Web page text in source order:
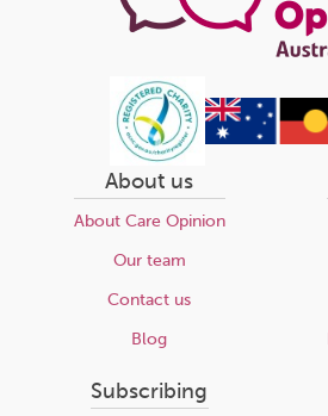
About us
About Care Opinion
Our team
Contact us
Blog
Subscribing